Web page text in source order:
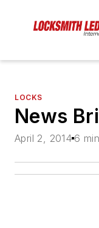
LOCKS
News
April 2, 2014 6